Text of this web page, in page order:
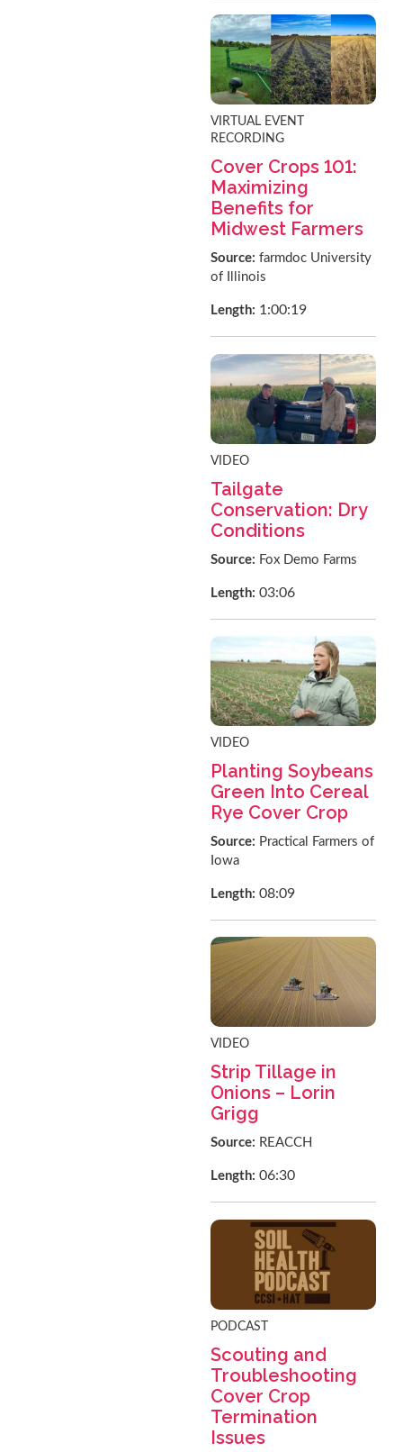
VIRTUAL EVENT
RECORDING
Cover Crops 101:
Maximizing
Benefits for
Midwest Farmers
Source:farmdoc University
of Illinois
Length: 1:00:19
VIDEO
Tailgate
Conservation: Dry
Conditions
Source: Fox Demo Farms
Length:03:06
VIDEO
Planting Soybeans
Green Into Cereal
Rye Cover Crop
Source: Practical Farmers of
Iowa
Length:08:09
VIDEO
Strip Tillage in
Onions – Lorin
Grigg
Source: REACCH
Length:06:30
PODCAST
Scouting and
Troubleshooting
Cover Crop
Termination
Issues